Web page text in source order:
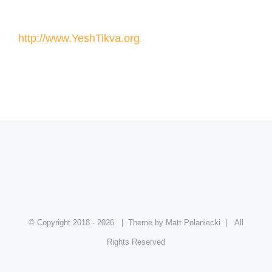
http://www.YeshTikva.org
© Copyright 2018 - 2026 | Theme by Matt Polaniecki | All
Rights Reserved